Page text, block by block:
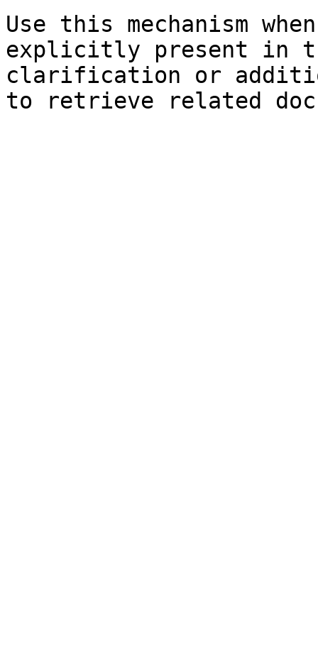
Use this mechanism
explicitly present in
clarification or